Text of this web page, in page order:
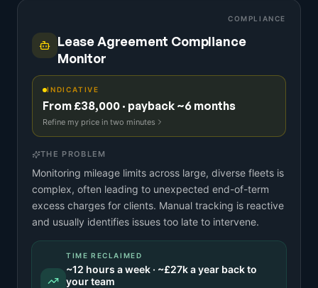
COMPLIANCE
Lease Agreement Compliance
Monitor
INDICATIVE
From £38,000 · payback ~6 months
Refine my price in two minutes
THE PROBLEM
Monitoring mileage limits across large, diverse fleets is
complex, often leading to unexpected end-of-term
excess charges for clients. Manual tracking is reactive
and usually identifies issues too late to intervene.
TIME RECLAIMED
~12 hours a week · ~£27ka year back to
your team